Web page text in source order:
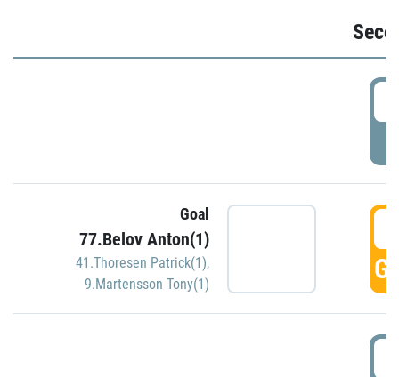
Goal
77.Belov Anton(1)
41.Thoresen Patrick(1),
9.Martensson Tony(1)